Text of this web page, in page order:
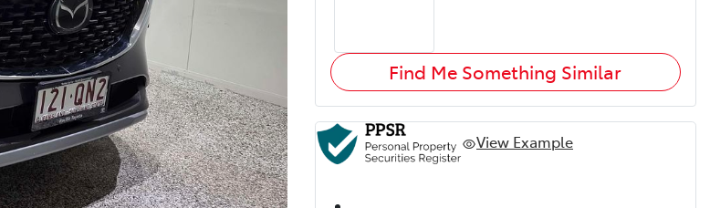
Find Me Something Similar
View Example